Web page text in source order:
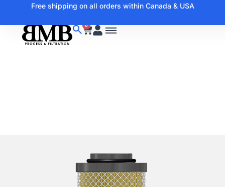
Free shipping on all orders within Canada & USA
0